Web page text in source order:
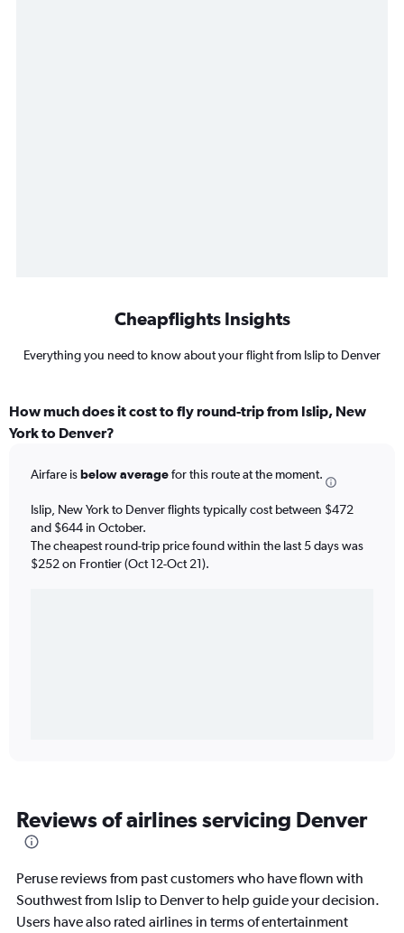
Cheapflights Insights
Everything you need to know about your flight from Islip to Denver
How much does it cost to fly round-trip from Islip, New
York to Denver?
Airfare isbelow averagefor this route at the moment.
Islip, New York to Denver flights typically cost between $472
and $644 in October.
The cheapest round-trip price found within the last 5 days was
$252 on Frontier (Oct 12-Oct 21).
Reviews of airlines servicing Denver
Peruse reviews from past customers who have flown with
Southwest from Islip to Denver to help guide your decision.
Users have also rated airlines in terms of entertainment